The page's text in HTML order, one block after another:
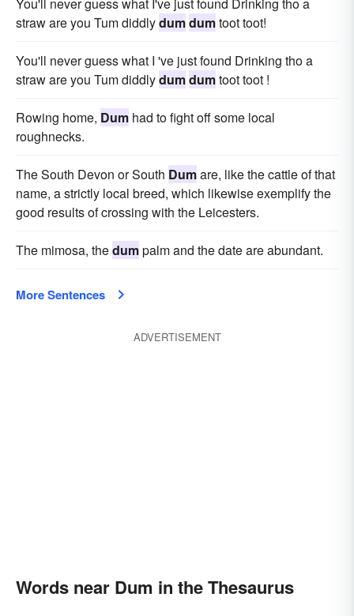
straw are you Tum diddlydumdumtoot toot!
You'll never guess what I 've just found Drinking tho a
straw are you Tum diddlydumdumtoot toot !
Rowing home, Dum had to fight off some local
roughnecks.
The South Devon or South Dumare, like the cattle of that
name, a strictly local breed, which likewise exemplify the
good results of crossing with the Leicesters.
The mimosa, thedumpalm and the date are abundant.
More Sentences
ADVERTISEMENT
Words near Dum in the Thesaurus